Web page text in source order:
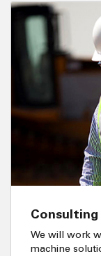
Consulting
We will work
machine